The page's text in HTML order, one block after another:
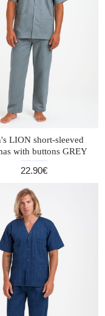
LION short-sleeved
with buttons GREY
22.90€